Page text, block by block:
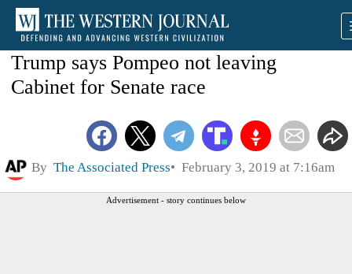
Trump says Pompeo not leaving
Cabinet for Senate race
By The Associated Press February 3, 2019 at 7:16am
Advertisement - story continues below